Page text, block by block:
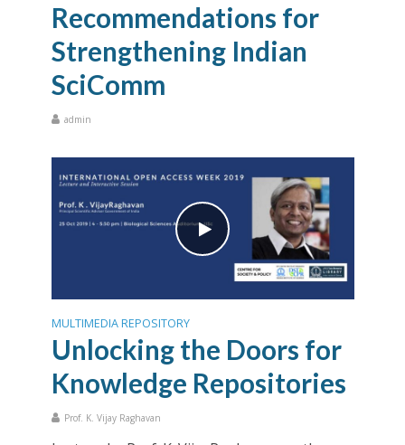
Recommendations for
Strengthening Indian
SciComm
admin
MULTIMEDIA REPOSITORY
Unlocking the Doors for
Knowledge Repositories
Prof. K. Vijay Raghavan